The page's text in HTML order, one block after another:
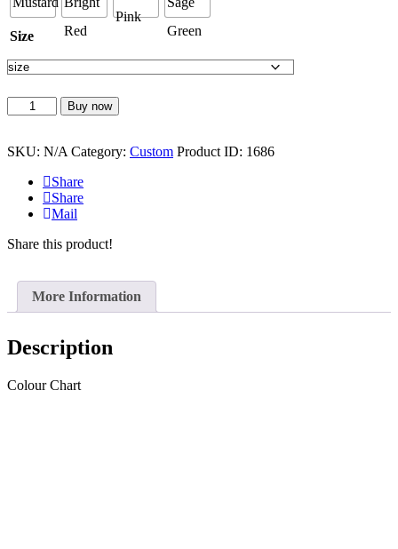
Size
Custom
Brittany
quantity
Buy now
SKU: N/A Category: Custom Product ID: 1686
Share
Share
Mail
Share this product!
More Information
Description
Colour Chart